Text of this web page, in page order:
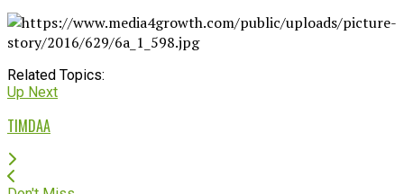
Related Topics:
Up Next
TIMDAA